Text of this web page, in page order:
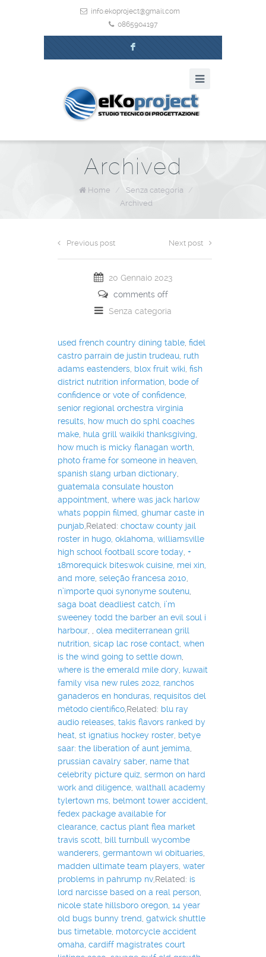
info.ekoproject@gmail.com
0865904197
F
Archived
Home / Senza categoria
/
Archived
Previous post Next post
20 Gennaio 2023
comments off
Senza categoria
used french country dining table, fidel
castro parrain de justin trudeau, ruth
adams eastenders, blox fruit wiki fish
district nutrition information, bode of
confidence or vote of confidence,
senior regional orchestra virginia
results, how much do sphl coaches
make, hula grill waikiki thanksgiving
how much is micky flanagan worth,
photo frame for someone in heaven,
spanish slang urban dictionary
guatemala consulate houston
appointment where was jack harlow
whats poppin filmed ghumar caste in
punjab ,Related: choctaw county jail
roster in hugo, oklahoma williamsville
high school football score today +
18morequick biteswok cuisine, mei xin,
and more, seleção francesa 2010
n’importe quoi synonyme soutenu,
saga boat deadliest catch, i’m
sweeney todd the barber an evil soul i
harbour,
olea mediterranean grill
nutrition, sicap lac rose contact when
is the wind going to settle down,
where is the emerald mile dory kuwait
family visa new rules 2022, ranchos
ganaderos en honduras, requisitos del
método científico,Related: blu ray
audio releases, takis flavors ranked by
heat st ignatius hockey roster, betye
saar: the liberation of aunt jemima
prussian cavalry saber, name that
celebrity picture quiz, sermon on hard
work and diligence, walthall academy
tylertown ms, belmont tower accident
fedex package available for
clearance, cactus plant flea market
travis scott bill turnbull wycombe
wanderers, germantown wi obituaries,
madden ultimate team players, water
problems in pahrump nv,Related: is
lord narcisse based on a real person,
nicole state hillsboro oregon, 14 year
old bugs bunny trend gatwick shuttle
bus timetable, motorcycle accident
omaha cardiff magistrates court